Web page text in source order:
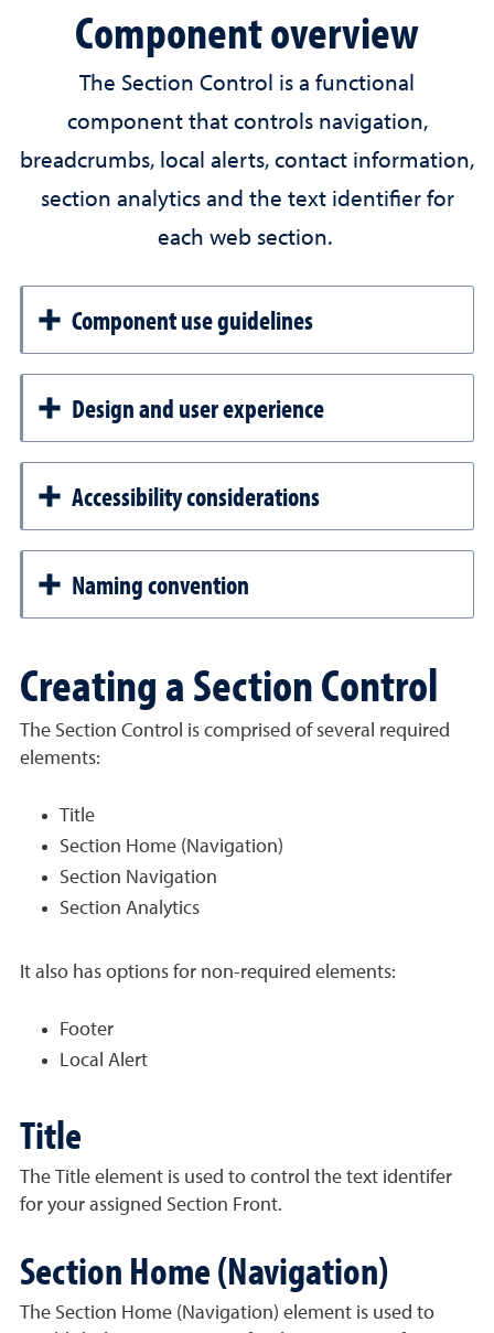
Component overview
The Section Control is a functional
component that controls navigation,
breadcrumbs, local alerts, contact information,
section analytics and the text identifier for
each web section.
Component use guidelines
Design and user experience
Accessibility considerations
Naming convention
Creating a Section Control
The Section Control is comprised of several required
elements:
Title
Section Home (Navigation)
Section Navigation
Section Analytics
It also has options for non-required elements:
Footer
Local Alert
Title
The Title element is used to control the text identifer
for your assigned Section Front.
Section Home (Navigation)
The Section Home (Navigation) element is used to